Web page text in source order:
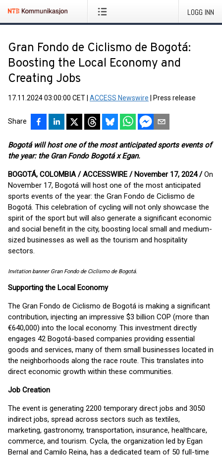
LOGG INN
Gran Fondo de Ciclismo de Bogotá:
Boosting the Local Economy and
Creating Jobs
17.11.2024 03:00:00 CET ACCESS Newswire Press release
Share
Bogotá will host one of the most anticipated sports events of
the year: the Gran Fondo Bogotá x Egan.
BOGOTÁ, COLOMBIA / ACCESSWIRE / November 17, 2024 /On
November 17, Bogotá will host one of the most anticipated
sports events of the year: the Gran Fondo de Ciclismo de
Bogotá. This celebration of cycling will not only showcase the
spirit of the sport but will also generate a significant economic
and social benefit in the city, boosting local small and medium-
sized businesses as well as the tourism and hospitality
sectors.
Invitation banner Gran Fondo de Ciclismo de Bogotá.
Supporting the Local Economy
The Gran Fondo de Ciclismo de Bogotá is making a significant
contribution, injecting an impressive $3 billion COP (more than
€640,000) into the local economy. This investment directly
engages 42 Bogotá-based companies providing essential
goods and services, many of them small businesses located in
the neighborhoods along the race route. This translates into
direct economic growth within these communities.
Job Creation
The event is generating 2200 temporary direct jobs and 3050
indirect jobs, spread across sectors such as textiles,
marketing, gastronomy, transportation, insurance, healthcare,
commerce, and tourism. Cycla, the organization led by Egan
Bernal and Camilo Reina, has a dedicated team of 50 full-time